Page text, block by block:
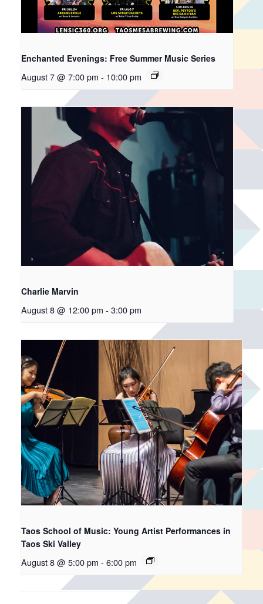
Enchanted Evenings: Free Summer Music Series
August 7 @ 7:00 pm - 10:00 pm
Charlie Marvin
August 8 @ 12:00 pm - 3:00 pm
Taos School of Music: Young Artist Performances in
Taos Ski Valley
August 8 @ 5:00 pm - 6:00 pm